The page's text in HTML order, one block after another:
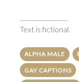
Text is fictional.
ALPHA MALE
GAY CAPTIONS